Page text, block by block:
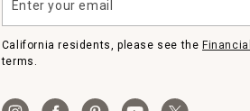
your
email
California residents, please see the
terms.